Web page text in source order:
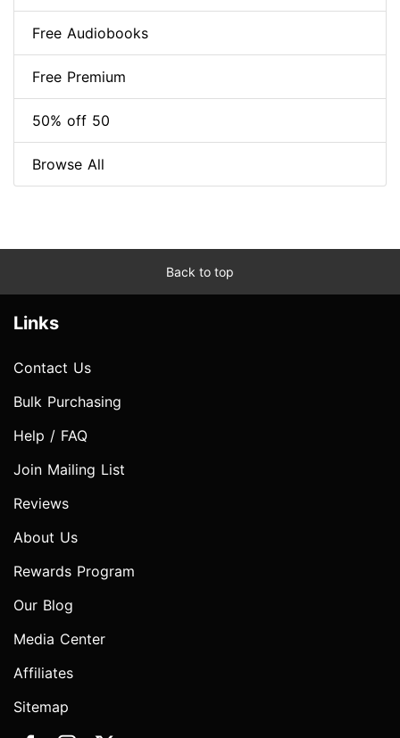
Free Audiobooks
Free Premium
50% off 50
Browse All
Back to top
Links
Contact Us
Bulk Purchasing
Help / FAQ
Join Mailing List
Reviews
About Us
Rewards Program
Our Blog
Media Center
Affiliates
Sitemap